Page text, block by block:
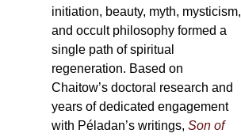
initiation, beauty, myth, mysticism,
and occult philosophy formed a
single path of spiritual
regeneration. Based on
Chaitow’s doctoral research and
years of dedicated engagement
with Péladan’s writings,Son of